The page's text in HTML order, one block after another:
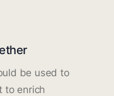
be used to
to enrich